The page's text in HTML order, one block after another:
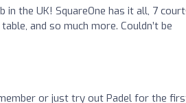
in the UK! SquareOne has it all, 7
and so much more. Couldn’t be
or just try out Padel for the